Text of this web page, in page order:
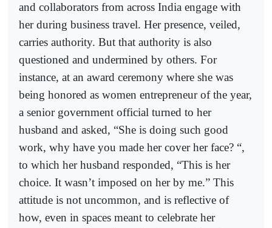
and collaborators from across India engage with
her during business travel. Her presence, veiled,
carries authority. But that authority is also
questioned and undermined by others. For
instance, at an award ceremony where she was
being honored as women entrepreneur of the year,
a senior government official turned to her
husband and asked, “She is doing such good
work, why have you made her cover her face? “,
to which her husband responded, “This is her
choice. It wasn’t imposed on her by me.” This
attitude is not uncommon, and is reflective of
how, even in spaces meant to celebrate her